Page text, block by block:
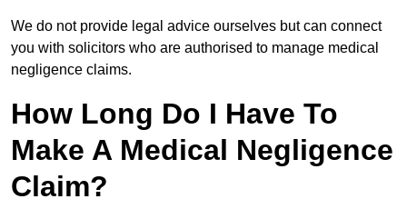
We do not provide legal advice ourselves but can connect
you with solicitors who are authorised to manage medical
negligence claims.
How Long Do I Have To
Make A Medical Negligence
Claim?